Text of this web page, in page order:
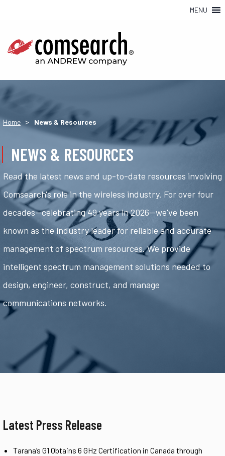
MENU
Home > News & Resources
NEWS & RESOURCES
Read the latest news and up-to-date resources involving
Comsearch's role in the wireless industry. For over four
decades—celebrating 49 years in 2026—we've been
known as the industry leader for reliable and accurate
management of spectrum resources. We provide
intelligent spectrum management solutions needed to
design, engineer, construct, and manage
communications networks.
Latest Press Release
Tarana’s G1 Obtains 6 GHz Certification in Canada through